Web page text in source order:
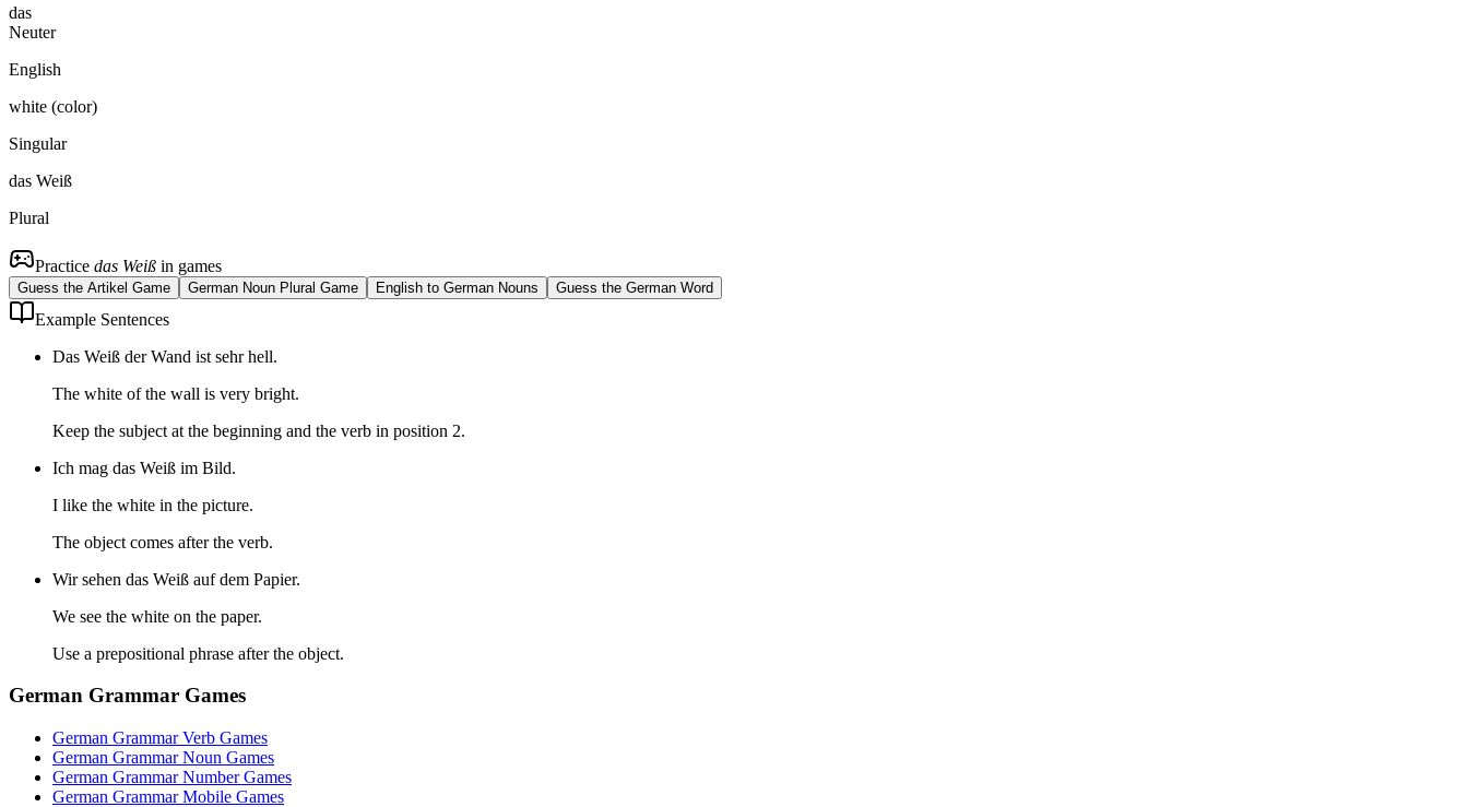
das
Neuter
English
white (color)
Singular
das Weiß
Plural
Practice das Weiß in games
Guess the Artikel Game German Noun Plural Game English to German Nouns Guess the German Word
Example Sentences
Das Weiß der Wand ist sehr hell.
The white of the wall is very bright.
Keep the subject at the beginning and the verb in position 2.
Ich mag das Weiß im Bild.
I like the white in the picture.
The object comes after the verb.
Wir sehen das Weiß auf dem Papier.
We see the white on the paper.
Use a prepositional phrase after the object.
German Grammar Games
German Grammar Verb Games
German Grammar Noun Games
German Grammar Number Games
German Grammar Mobile Games